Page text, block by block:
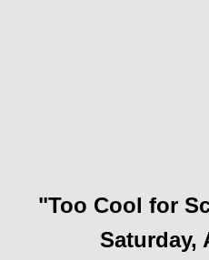
"Too Cool for
Saturday,